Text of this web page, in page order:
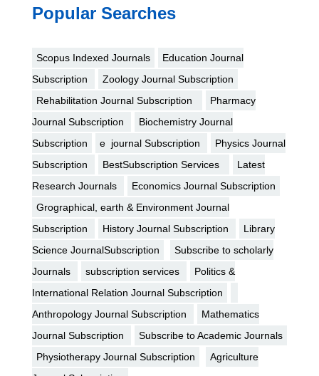
Popular Searches
Scopus Indexed Journals
Education Journal
Subscription
Zoology Journal Subscription
Rehabilitation Journal Subscription
Pharmacy
Journal Subscription
Biochemistry Journal
Subscription
e journal Subscription
Physics Journal
Subscription
BestSubscription Services
Latest
Research Journals
Economics Journal Subscription
Grographical, earth & Environment Journal
Subscription
History Journal Subscription
Library
Science JournalSubscription
Subscribe to scholarly
Journals
subscription services
Politics &
International Relation Journal Subscription
Anthropology Journal Subscription
Mathematics
Journal Subscription
Subscribe to Academic Journals
Physiotherapy Journal Subscription
Agriculture